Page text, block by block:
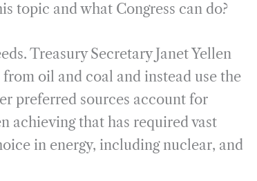
topic and what Congress can do?
Treasury Secretary Janet Yellen
oil and coal and instead use the
preferred sources account for
achieving that has required vast
in energy, including nuclear, and